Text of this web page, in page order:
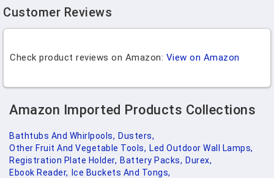
Customer Reviews
Check product reviews on Amazon: View on Amazon
Amazon Imported Products Collections
Bathtubs And Whirlpools, Dusters,
Other Fruit And Vegetable Tools, Led Outdoor Wall Lamps,
Registration Plate Holder, Battery Packs, Durex,
Ebook Reader,
Ice Buckets And Tongs,